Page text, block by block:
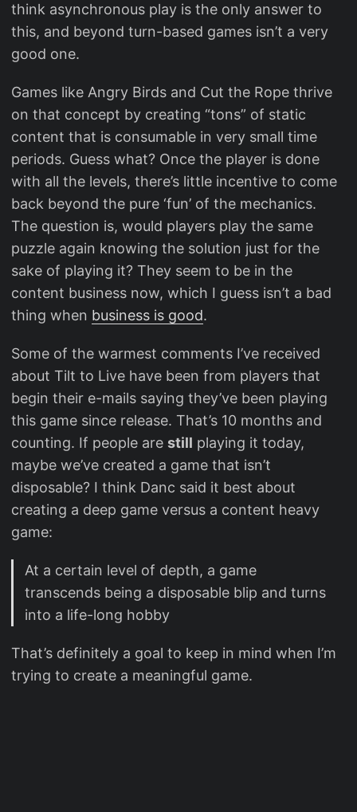
think asynchronous play is the only answer to
this, and beyond turn-based games isn’t a very
good one.
Games like Angry Birds and Cut the Rope thrive
on that concept by creating “tons” of static
content that is consumable in very small time
periods. Guess what? Once the player is done
with all the levels, there’s little incentive to come
back beyond the pure ‘fun’ of the mechanics.
The question is, would players play the same
puzzle again knowing the solution just for the
sake of playing it? They seem to be in the
content business now, which I guess isn’t a bad
thing when business is good.
Some of the warmest comments I’ve received
about Tilt to Live have been from players that
begin their e-mails saying they’ve been playing
this game since release. That’s 10 months and
counting. If people are still playing it today,
maybe we’ve created a game that isn’t
disposable? I think Danc said it best about
creating a deep game versus a content heavy
game:
At a certain level of depth, a game
transcends being a disposable blip and turns
into a life-long hobby
That’s definitely a goal to keep in mind when I’m
trying to create a meaningful game.